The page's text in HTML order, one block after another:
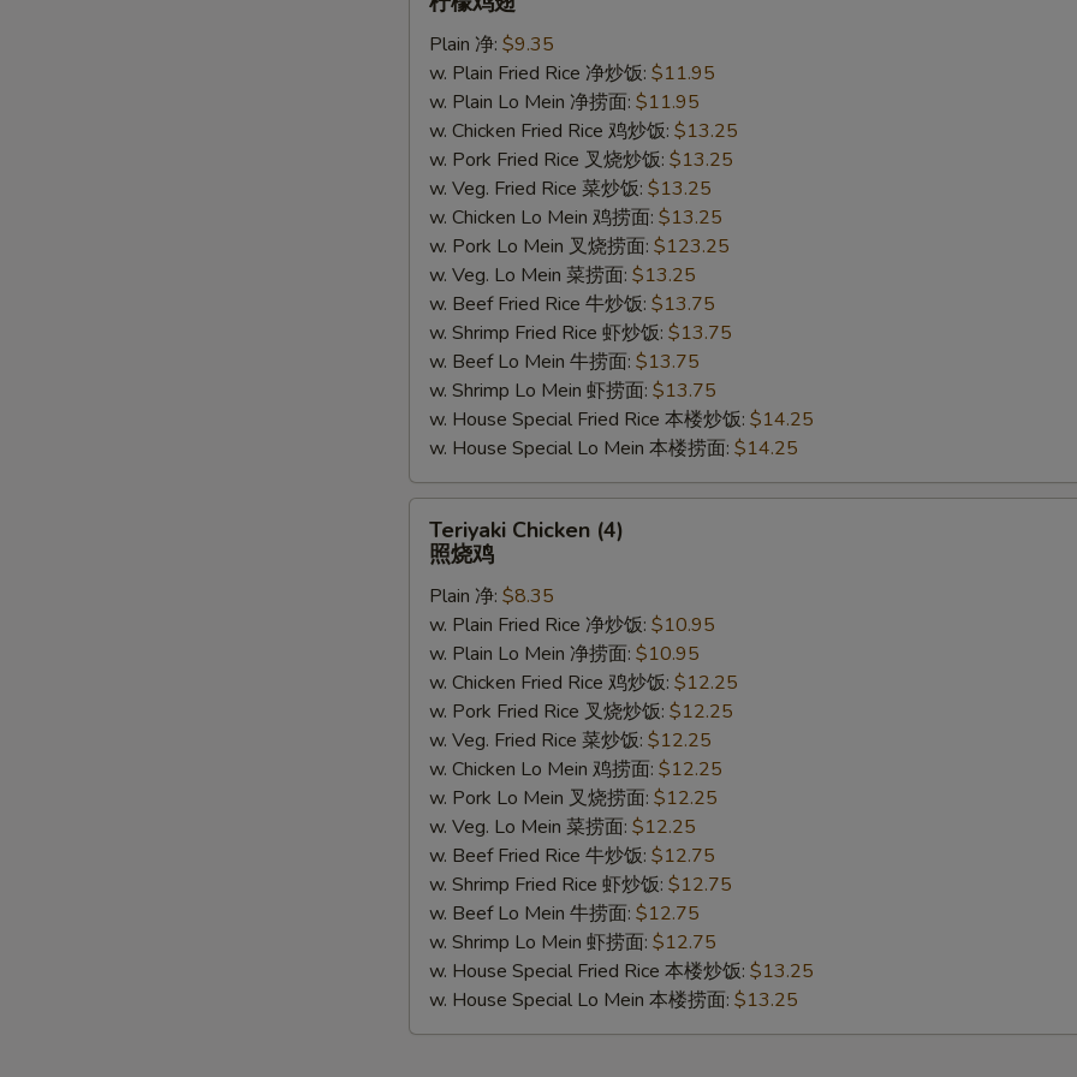
Plain 净: $9.35
w. Plain Fried Rice 净炒饭: $11.95
w. Plain Lo Mein 净捞面: $11.95
w. Chicken Fried Rice 鸡炒饭: $13.25
w. Pork Fried Rice 叉烧炒饭: $13.25
w. Veg. Fried Rice 菜炒饭: $13.25
w. Chicken Lo Mein 鸡捞面: $13.25
w. Pork Lo Mein 叉烧捞面: $123.25
w. Veg. Lo Mein 菜捞面: $13.25
w. Beef Fried Rice 牛炒饭: $13.75
w. Shrimp Fried Rice 虾炒饭: $13.75
w. Beef Lo Mein 牛捞面: $13.75
w. Shrimp Lo Mein 虾捞面: $13.75
w. House Special Fried Rice 本楼炒饭: $14.25
w. House Special Lo Mein 本楼捞面: $14.25
Chicken
(4)
Teriyaki Chicken (4)
照烧鸡
Plain 净: $8.35
w. Plain Fried Rice 净炒饭: $10.95
w. Plain Lo Mein 净捞面: $10.95
w. Chicken Fried Rice 鸡炒饭: $12.25
w. Pork Fried Rice 叉烧炒饭: $12.25
w. Veg. Fried Rice 菜炒饭: $12.25
w. Chicken Lo Mein 鸡捞面: $12.25
w. Pork Lo Mein 叉烧捞面: $12.25
w. Veg. Lo Mein 菜捞面: $12.25
w. Beef Fried Rice 牛炒饭: $12.75
w. Shrimp Fried Rice 虾炒饭: $12.75
w. Beef Lo Mein 牛捞面: $12.75
w. Shrimp Lo Mein 虾捞面: $12.75
w. House Special Fried Rice 本楼炒饭: $13.25
w. House Special Lo Mein 本楼捞面: $13.25
Extra Carrot 加萝卜
Extra Onion 加洋葱
Who is this item for
Special instructions
NOTE EXTRA CHARGES MAY BE INCURRED FOR ADDITIONS IN THIS
SECTION